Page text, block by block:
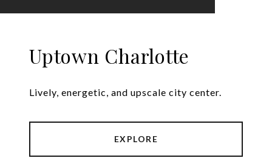
Uptown Charlotte
Lively, energetic, and upscale city center.
EXPLORE